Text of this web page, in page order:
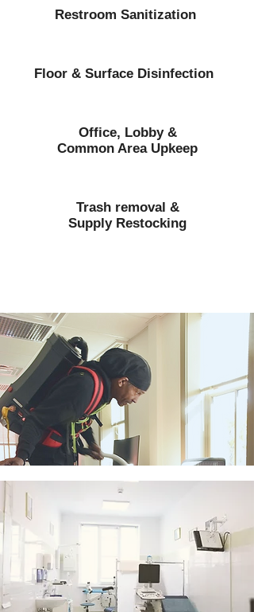
Restroom Sanitization
Floor & Surface Disinfection
Office, Lobby &
Common Area Upkeep
Trash removal &
Supply Restocking